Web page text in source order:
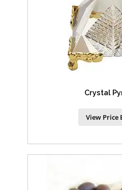
Crystal
View Price